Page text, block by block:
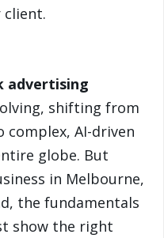
client.
advertising
shifting from
AI-driven
globe. But
in Melbourne,
the fundamentals
show the right